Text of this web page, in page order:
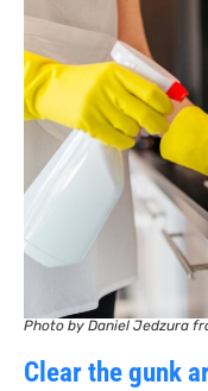
Photo by Daniel Jedzura
Clear the gunk